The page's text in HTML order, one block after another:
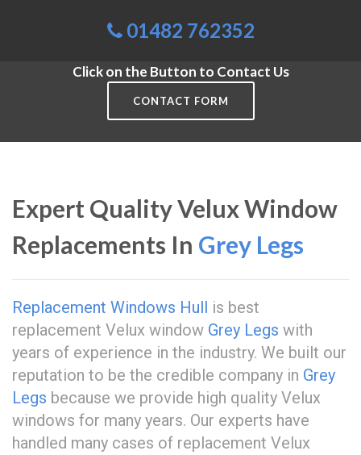
01482 762352
Click on the Button to Contact Us
CONTACT FORM
Expert Quality Velux Window
Replacements In Grey Legs
Replacement Windows Hull is best
replacement Velux window Grey Legs with
years of experience in the industry. We built our
reputation to be the credible company in Grey
Legs because we provide high quality Velux
windows for many years. Our experts have
handled many cases of replacement Velux